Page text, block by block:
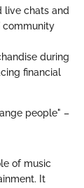
live chats and
community
during
financial
people" –
of music
It